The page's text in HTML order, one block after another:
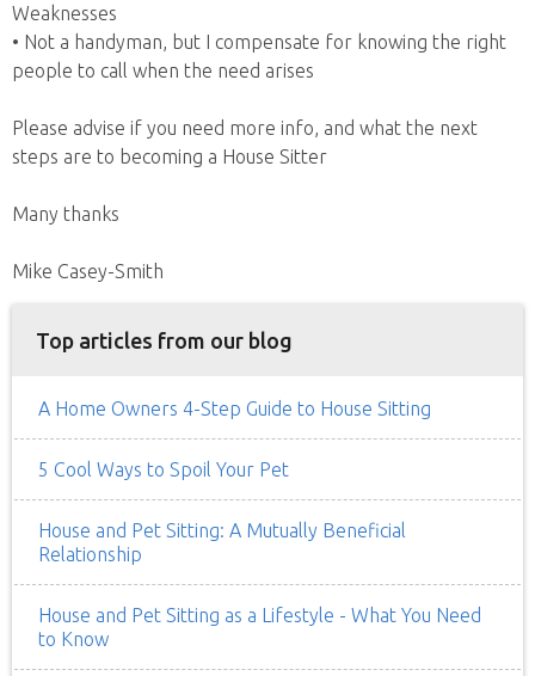
Weaknesses
• Not a handyman, but I compensate for knowing the right
people to call when the need arises
Please advise if you need more info, and what the next
steps are to becoming a House Sitter
Many thanks
Mike Casey-Smith
Top articles from our blog
A Home Owners 4-Step Guide to House Sitting
5 Cool Ways to Spoil Your Pet
House and Pet Sitting: A Mutually Beneficial
Relationship
House and Pet Sitting as a Lifestyle - What You Need
to Know